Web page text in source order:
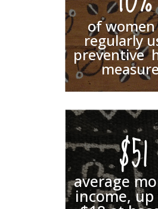
of women
regularly
preventive
$51
average
income,